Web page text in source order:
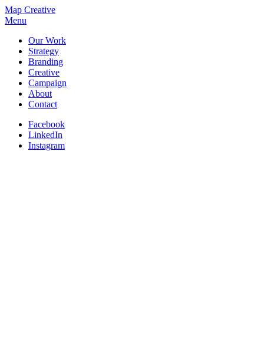
Map Creative
Menu
Our Work
Strategy
Branding
Creative
Campaign
About
Contact
Facebook
LinkedIn
Instagram